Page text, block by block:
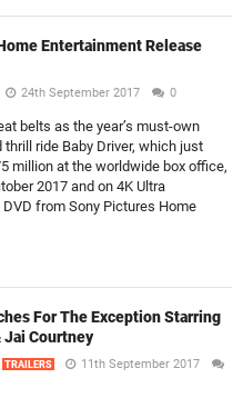
Entertainment Release
24th September 2017 0
belts as the year’s must-own
ride Baby Driver, which just
million at the worldwide box office,
2017 and on 4K Ultra
from Sony Pictures Home
For The Exception Starring
Jai Courtney
TRAILERS
11th September 2017